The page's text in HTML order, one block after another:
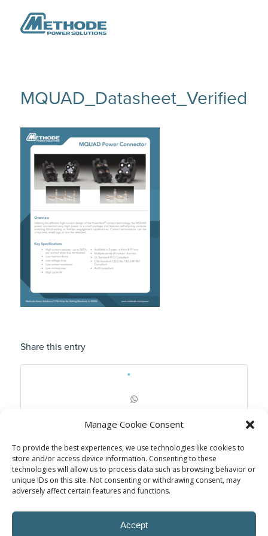
Manage Cookie Consent
To provide the best experiences, we use technologies like cookies to
store and/or access device information. Consenting to these
technologies will allow us to process data such as browsing behavior or
unique IDs on this site. Not consenting or withdrawing consent, may
adversely affect certain features and functions.
Accept
MQUAD_Datasheet_Verified
Share this entry